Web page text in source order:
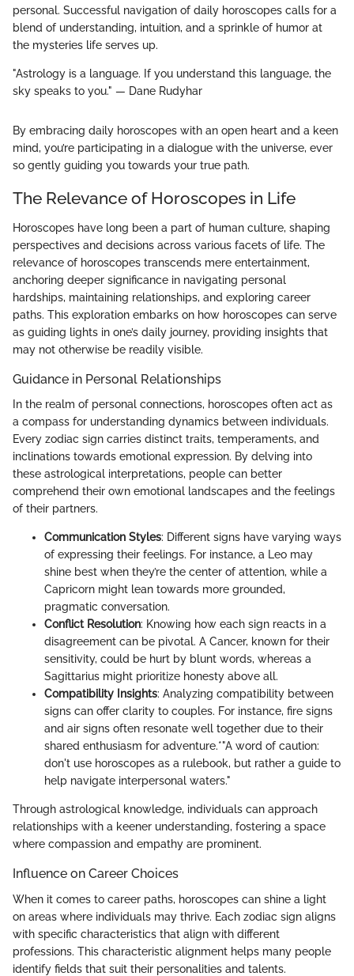
personal. Successful navigation of daily horoscopes calls for a
blend of understanding, intuition, and a sprinkle of humor at
the mysteries life serves up.
"Astrology is a language. If you understand this language, the
sky speaks to you." — Dane Rudyhar
By embracing daily horoscopes with an open heart and a keen
mind, you’re participating in a dialogue with the universe, ever
so gently guiding you towards your true path.
The Relevance of Horoscopes in Life
Horoscopes have long been a part of human culture, shaping
perspectives and decisions across various facets of life. The
relevance of horoscopes transcends mere entertainment,
anchoring deeper significance in navigating personal
hardships, maintaining relationships, and exploring career
paths. This exploration embarks on how horoscopes can serve
as guiding lights in one’s daily journey, providing insights that
may not otherwise be readily visible.
Guidance in Personal Relationships
In the realm of personal connections, horoscopes often act as
a compass for understanding dynamics between individuals.
Every zodiac sign carries distinct traits, temperaments, and
inclinations towards emotional expression. By delving into
these astrological interpretations, people can better
comprehend their own emotional landscapes and the feelings
of their partners.
Communication Styles: Different signs have varying ways
of expressing their feelings. For instance, a Leo may
shine best when they’re the center of attention, while a
Capricorn might lean towards more grounded,
pragmatic conversation.
Conflict Resolution: Knowing how each sign reacts in a
disagreement can be pivotal. A Cancer, known for their
sensitivity, could be hurt by blunt words, whereas a
Sagittarius might prioritize honesty above all.
Compatibility Insights: Analyzing compatibility between
signs can offer clarity to couples. For instance, fire signs
and air signs often resonate well together due to their
shared enthusiasm for adventure.*"A word of caution:
don't use horoscopes as a rulebook, but rather a guide to
help navigate interpersonal waters."
Through astrological knowledge, individuals can approach
relationships with a keener understanding, fostering a space
where compassion and empathy are prominent.
Influence on Career Choices
When it comes to career paths, horoscopes can shine a light
on areas where individuals may thrive. Each zodiac sign aligns
with specific characteristics that align with different
professions. This characteristic alignment helps many people
identify fields that suit their personalities and talents.